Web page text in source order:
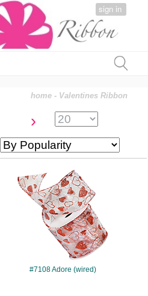
sign in
home - Valentines Ribbon
›
#7108
#7108 Adore (wired)